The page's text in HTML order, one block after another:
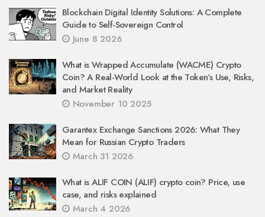
Blockchain Digital Identity Solutions: A Complete
Guide to Self-Sovereign Control
June 8 2026
What is Wrapped Accumulate (WACME) Crypto
Coin? A Real-World Look at the Token’s Use, Risks,
and Market Reality
November 10 2025
Garantex Exchange Sanctions 2026: What They
Mean for Russian Crypto Traders
March 31 2026
What is ALIF COIN (ALIF) crypto coin? Price, use
case, and risks explained
March 4 2026